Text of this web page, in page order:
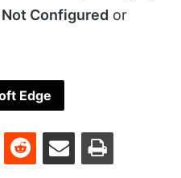
Not Configured or
Edge
Reddit Share via Email Print